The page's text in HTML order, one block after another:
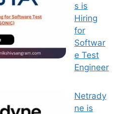
s is
Hiring
for
Softwar
e Test
Engineer
Netrady
ne is